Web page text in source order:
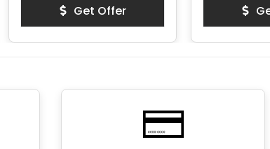
Get Offer